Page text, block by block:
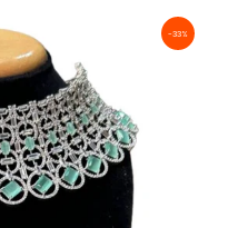
-33%